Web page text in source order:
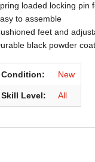
loaded locking pin
to assemble
feet and
black powder
Condition: New
Skill Level: All